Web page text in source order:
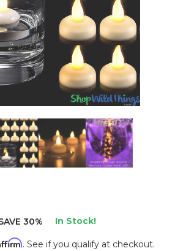
30% In Stock!
. See if you qualify at checkout.